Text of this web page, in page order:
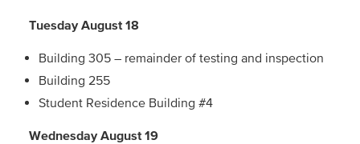
Tuesday August 18
Building 305 – remainder of testing and inspection
Building 255
Student Residence Building #4
Wednesday August 19